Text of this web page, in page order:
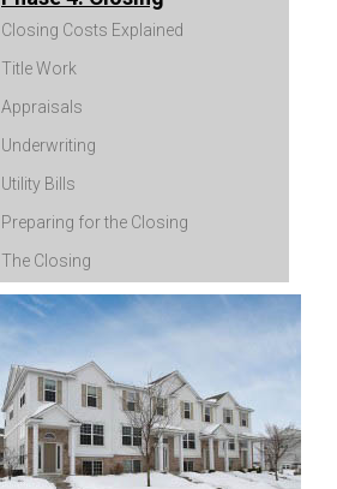
Closing Costs Explained
Title Work
Appraisals
Underwriting
Utility Bills
Preparing for the Closing
The Closing